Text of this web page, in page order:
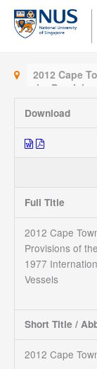
Skip
content
2012 Cape
the
Relating to
Safety of
Download
Full Title
2012 Cape
Provisions of
1977
Vessels
Short Title /
2012 Cape